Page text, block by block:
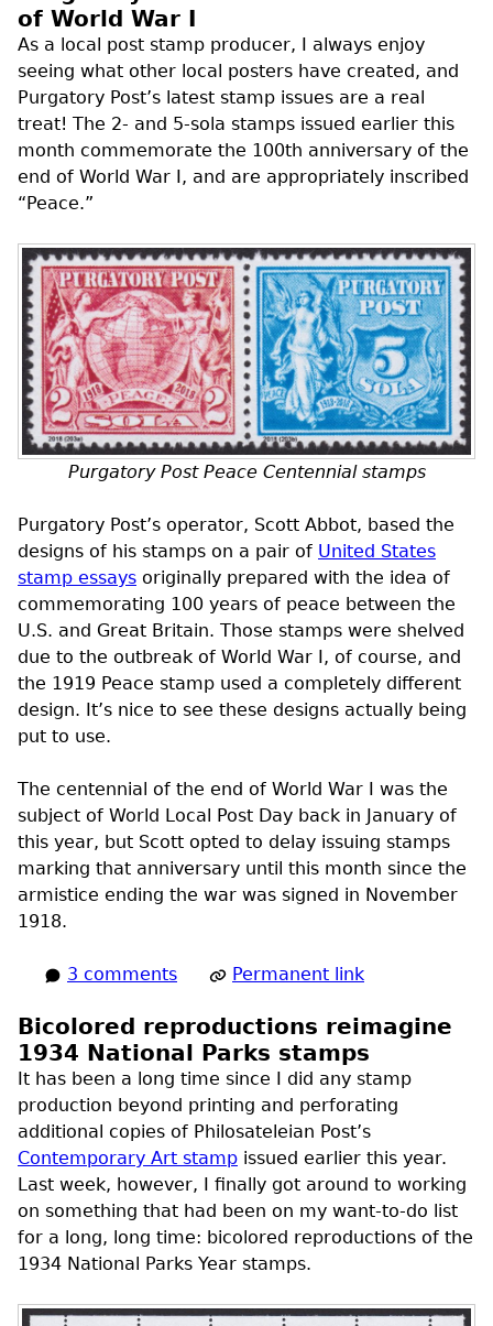
of World War I
As a local post stamp producer, I always enjoy
seeing what other local posters have created, and
Purgatory Post’s latest stamp issues are a real
treat! The 2- and 5-sola stamps issued earlier this
month commemorate the 100th anniversary of the
end of World War I, and are appropriately inscribed
“Peace.”
Purgatory Post Peace Centennial stamps
Purgatory Post’s operator, Scott Abbot, based the
designs of his stamps on a pair of United States
stamp essays originally prepared with the idea of
commemorating 100 years of peace between the
U.S. and Great Britain. Those stamps were shelved
due to the outbreak of World War I, of course, and
the 1919 Peace stamp used a completely different
design. It’s nice to see these designs actually being
put to use.
The centennial of the end of World War I was the
subject of World Local Post Day back in January of
this year, but Scott opted to delay issuing stamps
marking that anniversary until this month since the
armistice ending the war was signed in November
1918.
3 comments Permanent link
Bicolored reproductions reimagine
1934 National Parks stamps
It has been a long time since I did any stamp
production beyond printing and perforating
additional copies of Philosateleian Post’s
Contemporary Art stamp issued earlier this year.
Last week, however, I finally got around to working
on something that had been on my want-to-do list
for a long, long time: bicolored reproductions of the
1934 National Parks Year stamps.